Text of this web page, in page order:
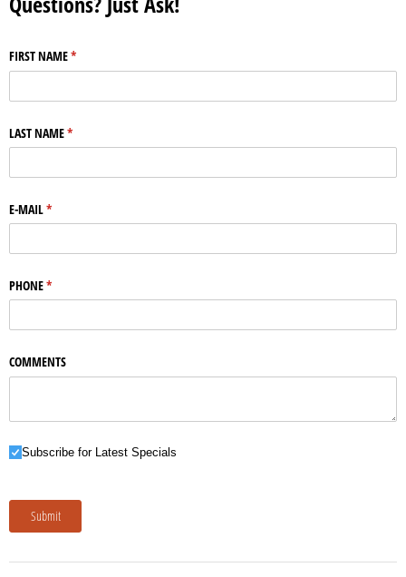
FIRST NAME*
(required)
LAST NAME*
(required)
E-MAIL*
(required)
PHONE*
(required)
COMMENTS
Subscribe for Latest Specials
Subscribe for Latest Specials
Submit